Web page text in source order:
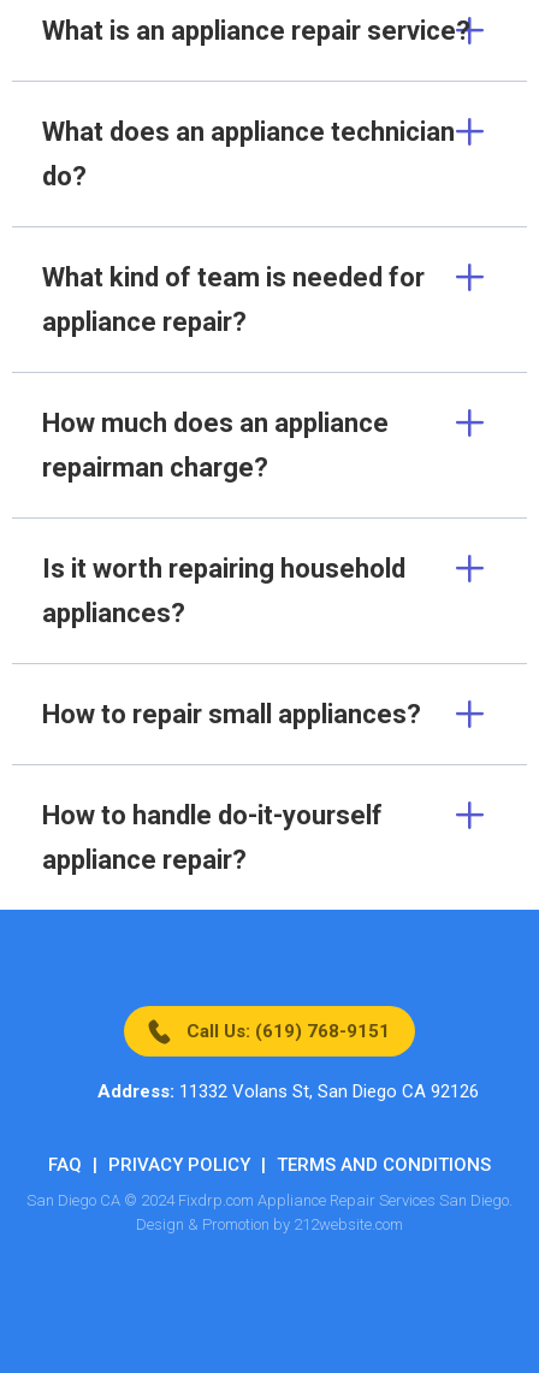
What is an appliance repair service?
What does an appliance technician
do?
What kind of team is needed for
appliance repair?
How much does an appliance
repairman charge?
Is it worth repairing household
appliances?
How to repair small appliances?
How to handle do-it-yourself
appliance repair?
Call Us: (619) 768-9151
Address: 11332 Volans St, San Diego CA 92126
FAQ PRIVACY POLICY TERMS AND CONDITIONS
San Diego CA © 2024 Fixdrp.com Appliance Repair Services San Diego.
Design & Promotion by 212website.com